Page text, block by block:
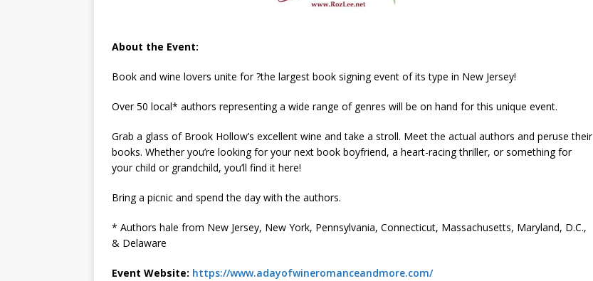
About the Event:
Book and wine lovers unite for ?the largest book signing event of its type in New Jersey!
Over 50 local* authors representing a wide range of genres will be on hand for this unique event.
Grab a glass of Brook Hollow’s excellent wine and take a stroll. Meet the actual authors and peruse their
books. Whether you’re looking for your next book boyfriend, a heart-racing thriller, or something for
your child or grandchild, you’ll find it here!
Bring a picnic and spend the day with the authors.
* Authors hale from New Jersey, New York, Pennsylvania, Connecticut, Massachusetts, Maryland, D.C.,
& Delaware
Event Website: https://www.adayofwineromanceandmore.com/